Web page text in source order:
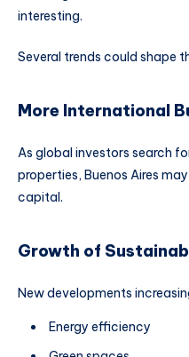
interesting.
Several trends could shape
More International
As global investors search
properties, Buenos Aires
capital.
Growth of
New developments
Energy efficiency